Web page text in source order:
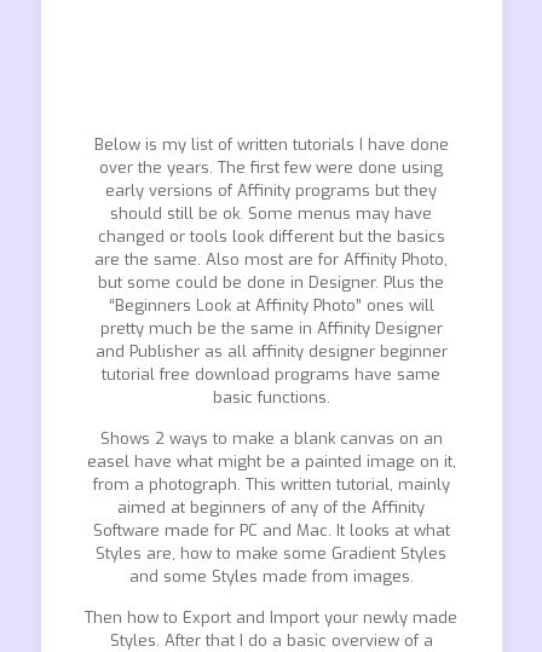
Below is my list of written tutorials I have done
over the years. The first few were done using
early versions of Affinity programs but they
should still be ok. Some menus may have
changed or tools look different but the basics
are the same. Also most are for Affinity Photo,
but some could be done in Designer. Plus the
“Beginners Look at Affinity Photo” ones will
pretty much be the same in Affinity Designer
and Publisher as all affinity designer beginner
tutorial free download programs have same
basic functions.
Shows 2 ways to make a blank canvas on an
easel have what might be a painted image on it,
from a photograph. This written tutorial, mainly
aimed at beginners of any of the Affinity
Software made for PC and Mac. It looks at what
Styles are, how to make some Gradient Styles
and some Styles made from images.
Then how to Export and Import your newly made
Styles. After that I do a basic overview of a